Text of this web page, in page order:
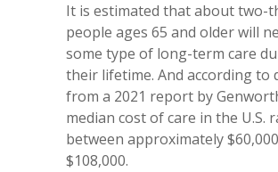
It is estimated that about two-
people ages 65 and older will
some type of long-term care
their lifetime. And according to
from a 2021 report by
median cost of care in the U.S.
between approximately
$108,000.